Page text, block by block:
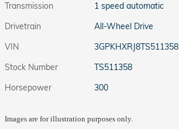
Transmission
1 speed automatic
Drivetrain
All-Wheel Drive
VIN
3GPKHXRJ8TS511358
Stock Number
TS511358
Horsepower
300
Images are for illustration purposes only.